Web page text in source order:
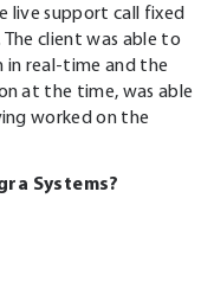
live support call fixed
client was able to
in real-time and the
at the time, was able
worked on the
Systems?